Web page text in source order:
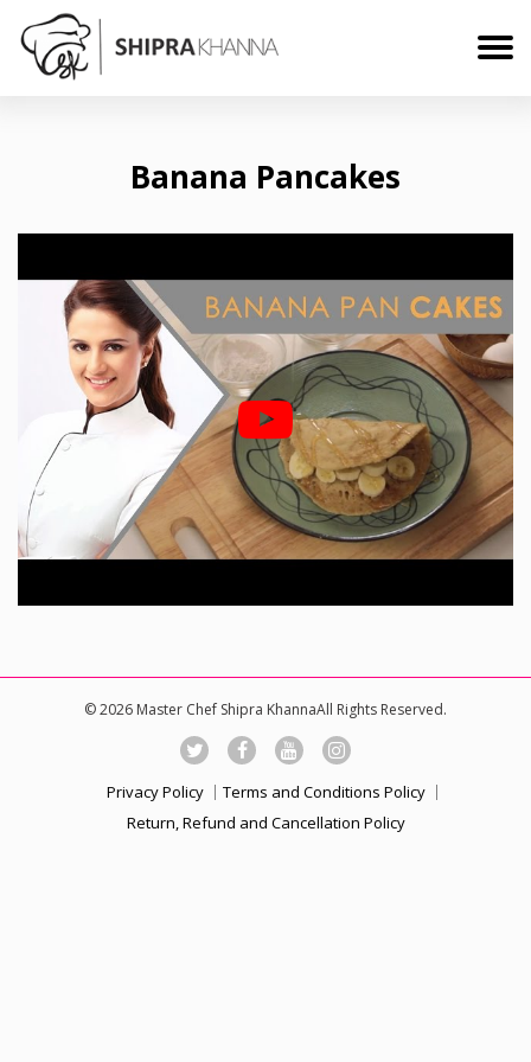
Banana Pancakes
© 2026 Master Chef Shipra KhannaAll Rights Reserved.
Privacy Policy
Terms and Conditions Policy
Return, Refund and Cancellation Policy